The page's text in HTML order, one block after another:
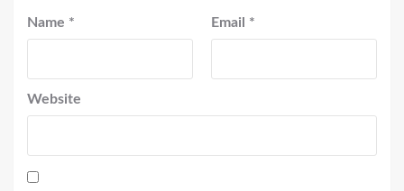
Name * Email *
Website